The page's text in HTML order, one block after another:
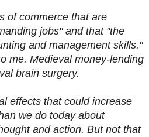
of commerce that are
jobs" and that "the
and management skills."
me. Medieval money-lending
brain surgery.
effects that could increase
we do today about
and action. But not that